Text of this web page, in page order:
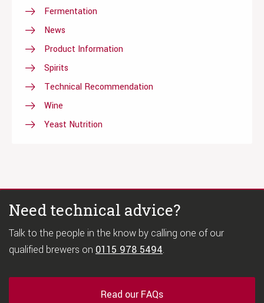
Fermentation
News
Product Information
Spirits
Technical Recommendation
Wine
Yeast Nutrition
Need technical advice?
Talk to the people in the know by calling one of our
qualified brewers on 0115 978 5494.
Read our FAQs